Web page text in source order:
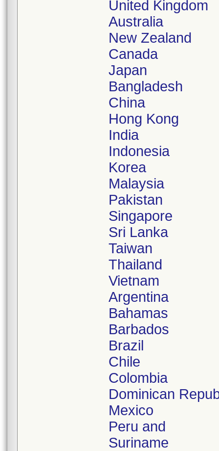
United Kingdom
Australia
New Zealand
Canada
Japan
Bangladesh
China
Hong Kong
India
Indonesia
Korea
Malaysia
Pakistan
Singapore
Sri Lanka
Taiwan
Thailand
Vietnam
Argentina
Bahamas
Barbados
Brazil
Chile
Colombia
Dominican
Mexico
Peru and
Suriname